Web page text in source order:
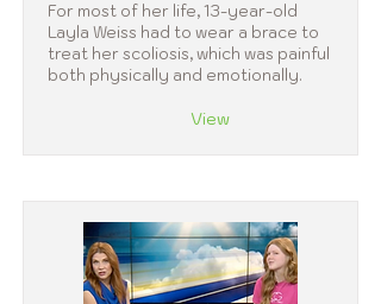
For most of her life, 13-year-old
Layla Weiss had to wear a brace to
treat her scoliosis, which was painful
both physically and emotionally.
View